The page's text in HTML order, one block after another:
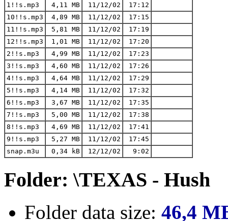
1!!s.mp3 4,11 MB 11/12/02
17:12
10!!s.mp3
4,89 MB 11/12/02
17:15
11!!s.mp3
5,81 MB 11/12/02
17:19
12!!s.mp3
1,01 MB 11/12/02
17:20
2!!s.mp3
4,99 MB 11/12/02
17:23
3!!s.mp3
4,60 MB 11/12/02
17:26
4!!s.mp3
4,64 MB 11/12/02
17:29
5!!s.mp3
4,14 MB 11/12/02
17:32
6!!s.mp3
3,67 MB 11/12/02
17:35
7!!s.mp3
5,00 MB 11/12/02
17:38
8!!s.mp3
4,69 MB 11/12/02
17:41
9!!s.mp3
5,27 MB 11/12/02
17:45
snap.m3u
0,34 kB 12/12/02 9:02
Folder: \TEXAS - Hush
Folder data size: 46,4